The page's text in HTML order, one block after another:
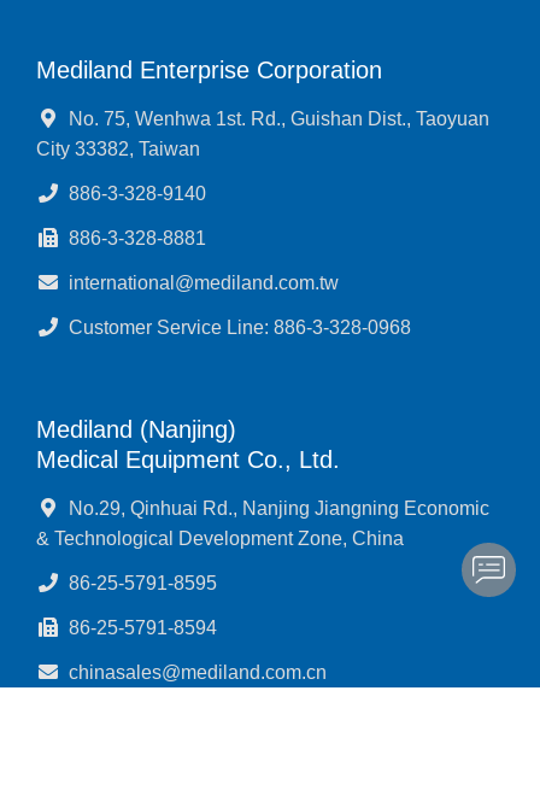
Mediland Enterprise Corporation
No. 75, Wenhwa 1st. Rd., Guishan Dist., Taoyuan
City 33382, Taiwan
886-3-328-9140
886-3-328-8881
international@mediland.com.tw
Customer Service Line: 886-3-328-0968
Mediland (Nanjing)
Medical Equipment Co., Ltd.
No.29, Qinhuai Rd., Nanjing Jiangning Economic
& Technological Development Zone, China
86-25-5791-8595
86-25-5791-8594
chinasales@mediland.com.cn